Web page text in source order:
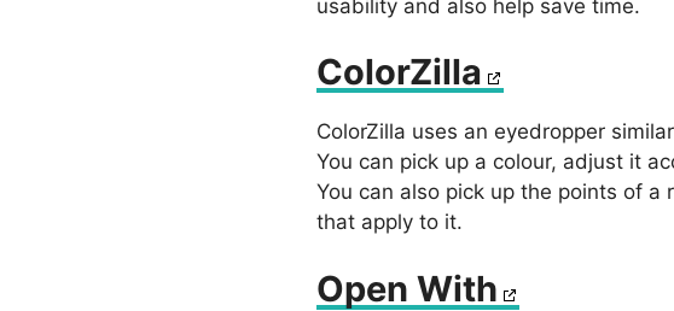
usability and also help save time.
ColorZilla
ColorZilla uses an eyedropper
You can pick up a colour, adjust it
You can also pick up the points of
that apply to it.
Open With